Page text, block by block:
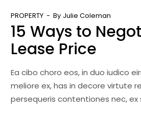
PROPERTY By Julie Coleman
15 Ways to
Lease Price
Ea cibo choro eos, in duo iudico
meliore ex, has in decore virtute
persequeris contentiones nec, ex